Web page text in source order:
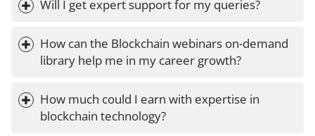
Will I get expert support for my queries?
How can the Blockchain webinars on-demand
library help me in my career growth?
How much could I earn with expertise in
blockchain technology?